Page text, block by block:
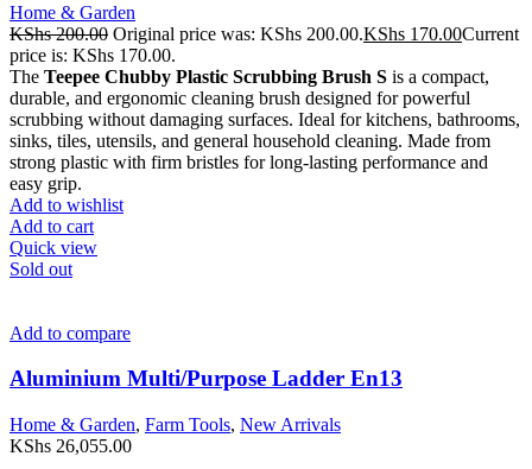
Home & Garden
KShs200.00 Original price was: KShs 200.00.KShs 170.00Current
price is: KShs 170.00.
The Teepee Chubby Plastic Scrubbing Brush S is a compact,
durable, and ergonomic cleaning brush designed for powerful
scrubbing without damaging surfaces. Ideal for kitchens, bathrooms,
sinks, tiles, utensils, and general household cleaning. Made from
strong plastic with firm bristles for long-lasting performance and
easy grip.
Add to wishlist
Add to cart
Quick view
Sold out
Add to compare
Aluminium Multi/Purpose Ladder En13
Home & Garden, Farm Tools, New Arrivals
KShs 26,055.00